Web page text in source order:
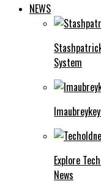
NEWS
System
Explore
News